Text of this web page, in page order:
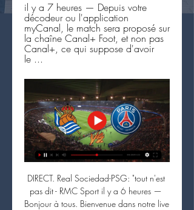
il y a 7 heures — Depuis votre
décodeur ou l'application
myCanal, le match sera proposé sur
la chaîne Canal+ Foot, et non pas
Canal+, ce qui suppose d'avoir
le ...
DIRECT. Real Sociedad-PSG: "tout n'est
pas dit - RMC Sport il y a 6 heures —
Bonjour à tous. Bienvenue dans notre live